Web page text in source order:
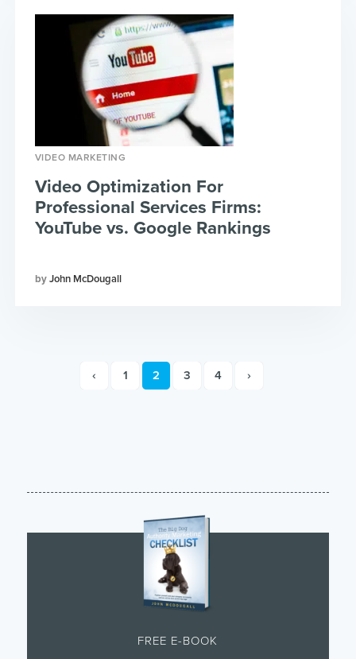
VIDEO MARKETING
John McDougall
Video Optimization For
Professional Services Firms:
YouTube vs. Google Rankings
‹ 1 2 3 4 ›
FREE E-BOOK